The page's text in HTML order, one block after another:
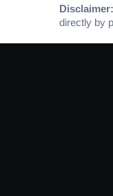
Disclaimer:
directly by